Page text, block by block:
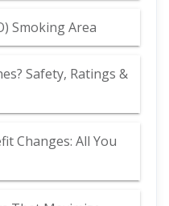
Smoking Area
Safety, Ratings &
Changes: All You